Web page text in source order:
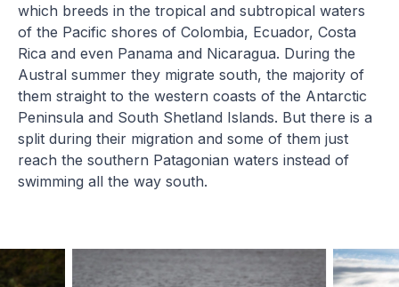
which breeds in the tropical and subtropical waters
of the Pacific shores of Colombia, Ecuador, Costa
Rica and even Panama and Nicaragua. During the
Austral summer they migrate south, the majority of
them straight to the western coasts of the Antarctic
Peninsula and South Shetland Islands. But there is a
split during their migration and some of them just
reach the southern Patagonian waters instead of
swimming all the way south.